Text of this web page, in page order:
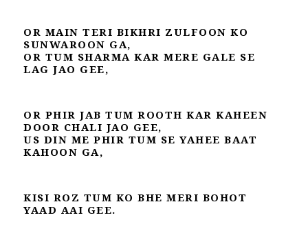
OR MAIN TERI BIKHRI ZULFOON KO
SUNWAROON GA,
OR TUM SHARMA KAR MERE GALE SE
LAG JAO GEE,
OR PHIR JAB TUM ROOTH KAR KAHEEN
DOOR CHALI JAO GEE,
US DIN ME PHIR TUM SE YAHEE BAAT
KAHOON GA,
KISI ROZ TUM KO BHE MERI BOHOT
YAAD AAI GEE.